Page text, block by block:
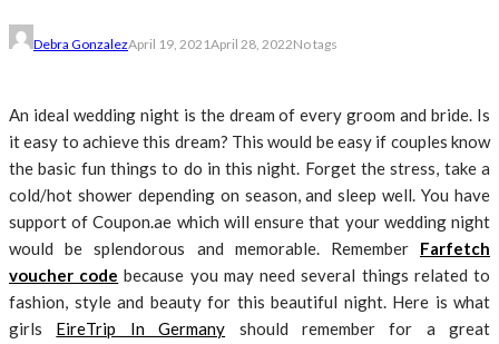
Debra GonzalezApril 19, 2021April 28, 2022No tags
An ideal wedding night is the dream of every groom and bride. Is
it easy to achieve this dream? This would be easy if couples know
the basic fun things to do in this night. Forget the stress, take a
cold/hot shower depending on season, and sleep well. You have
support of Coupon.ae which will ensure that your wedding night
would be splendorous and memorable. Remember Farfetch
voucher code because you may need several things related to
fashion, style and beauty for this beautiful night. Here is what
girls EireTrip In Germany should remember for a great